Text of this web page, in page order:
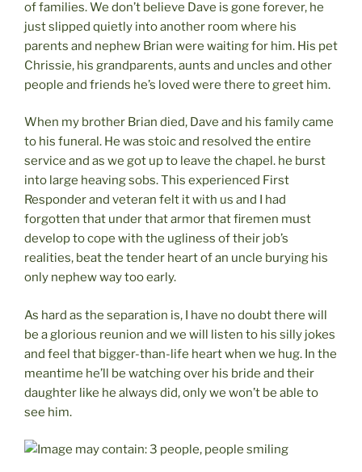
of families. We don’t believe Dave is gone forever, he
just slipped quietly into another room where his
parents and nephew Brian were waiting for him. His pet
Chrissie, his grandparents, aunts and uncles and other
people and friends he’s loved were there to greet him.
When my brother Brian died, Dave and his family came
to his funeral. He was stoic and resolved the entire
service and as we got up to leave the chapel. he burst
into large heaving sobs. This experienced First
Responder and veteran felt it with us and I had
forgotten that under that armor that firemen must
develop to cope with the ugliness of their job’s
realities, beat the tender heart of an uncle burying his
only nephew way too early.
As hard as the separation is, I have no doubt there will
be a glorious reunion and we will listen to his silly jokes
and feel that bigger-than-life heart when we hug. In the
meantime he’ll be watching over his bride and their
daughter like he always did, only we won’t be able to
see him.